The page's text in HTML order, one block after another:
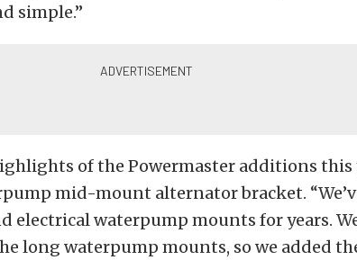
simple.”
of the Powermaster additions this
mid-mount alternator bracket.
electrical waterpump mounts for years.
long waterpump mounts, so we added